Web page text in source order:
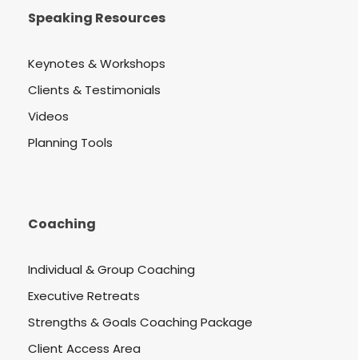
Speaking Resources
Keynotes & Workshops
Clients & Testimonials
Videos
Planning Tools
Coaching
Individual & Group Coaching
Executive Retreats
Strengths & Goals Coaching Package
Client Access Area